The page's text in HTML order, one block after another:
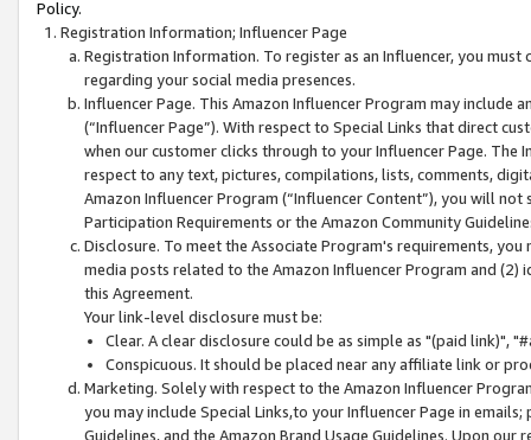
Policy.
Registration Information; Influencer Page
Registration Information. To register as an Influencer, you
regarding your social media presences.
Influencer Page. This Amazon Influencer Program may include
(“Influencer Page”). With respect to Special Links that direct
when our customer clicks through to your Influencer Page. The
respect to any text, pictures, compilations, lists, comments,
Amazon Influencer Program (“Influencer Content”), you will
Participation Requirements or the Amazon Community
Disclosure. To meet the Associate Program's requirements,
media posts related to the Amazon Influencer Program and
this Agreement.
Your link-level disclosure must be:
Clear. A clear disclosure could be as simple as "(paid link)",
Conspicuous. It should be placed near any affiliate link or
Marketing. Solely with respect to the Amazon Influencer
you may include Special Links,to your Influencer Page in
Guidelines, and the Amazon Brand Usage Guidelines. Upon